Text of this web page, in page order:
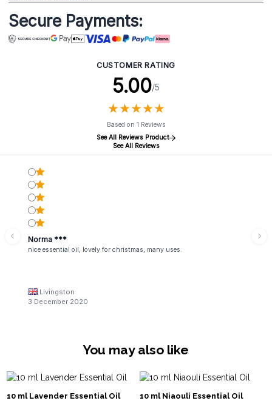
Secure Payments:
CUSTOMER RATING
5.00/5
★★★★★
★★★★★
Based on 1 Reviews
See All Reviews Product
See All Reviews
Norma ***
nice essential oil, lovely for christmas, many uses.
Livingston
3 December 2020
You may also like
10 ml Lavender Essential Oil 10 ml Niaouli Essential Oil